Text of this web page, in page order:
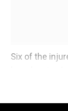
Six of the